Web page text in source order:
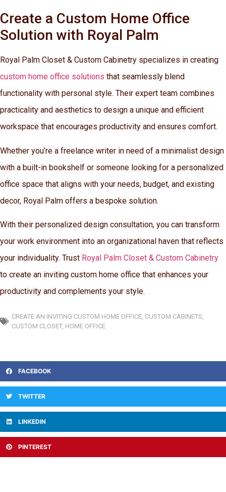
Create a Custom Home Office
Solution with Royal Palm
Royal Palm Closet & Custom Cabinetry specializes in creating
custom home office solutions that seamlessly blend
functionality with personal style. Their expert team combines
practicality and aesthetics to design a unique and efficient
workspace that encourages productivity and ensures comfort.
Whether you’re a freelance writer in need of a minimalist design
with a built-in bookshelf or someone looking for a personalized
office space that aligns with your needs, budget, and existing
decor, Royal Palm offers a bespoke solution.
With their personalized design consultation, you can transform
your work environment into an organizational haven that reflects
your individuality. Trust Royal Palm Closet & Custom Cabinetry
to create an inviting custom home office that enhances your
productivity and complements your style.
CREATE AN INVITING CUSTOM HOME OFFICE, CUSTOM CABINETS,
CUSTOM CLOSET, HOME OFFICE
FACEBOOK
TWITTER
LINKEDIN
PINTEREST